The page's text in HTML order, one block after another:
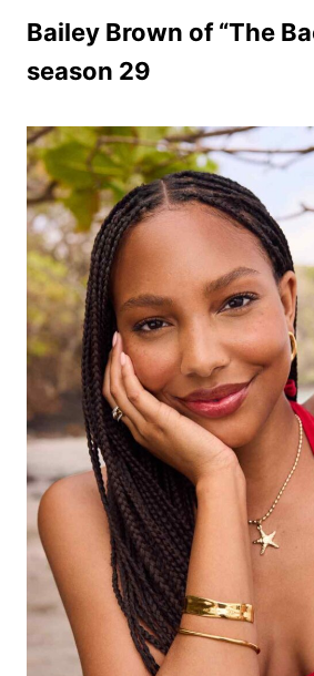
Bailey Brown of “The
season 29